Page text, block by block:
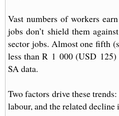
Vast numbers of workers
jobs don’t shield them
sector jobs. Almost one fifth
less than R 1 000 (USD
SA data.
Two factors drive these
labour, and the related